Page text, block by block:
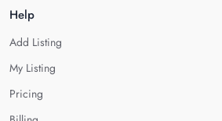
Help
Add Listing
My Listing
Pricing